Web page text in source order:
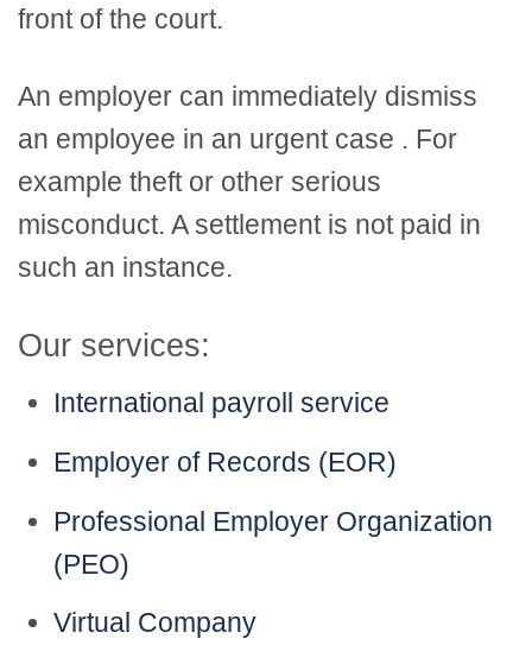
front of the court.
An employer can immediately dismiss
an employee in an urgent case . For
example theft or other serious
misconduct. A settlement is not paid in
such an instance.
Our services:
International payroll service
Employer of Records (EOR)
Professional Employer Organization
(PEO)
Virtual Company